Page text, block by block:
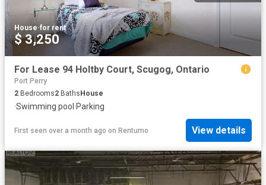
House·for rent
$ 3,250
For Lease 94 Holtby Court, Scugog, Ontario
Port Perry
2 Bedrooms2 BathsHouse
·Swimming pool ·Parking
First seen over a month ago on Rentumo View details